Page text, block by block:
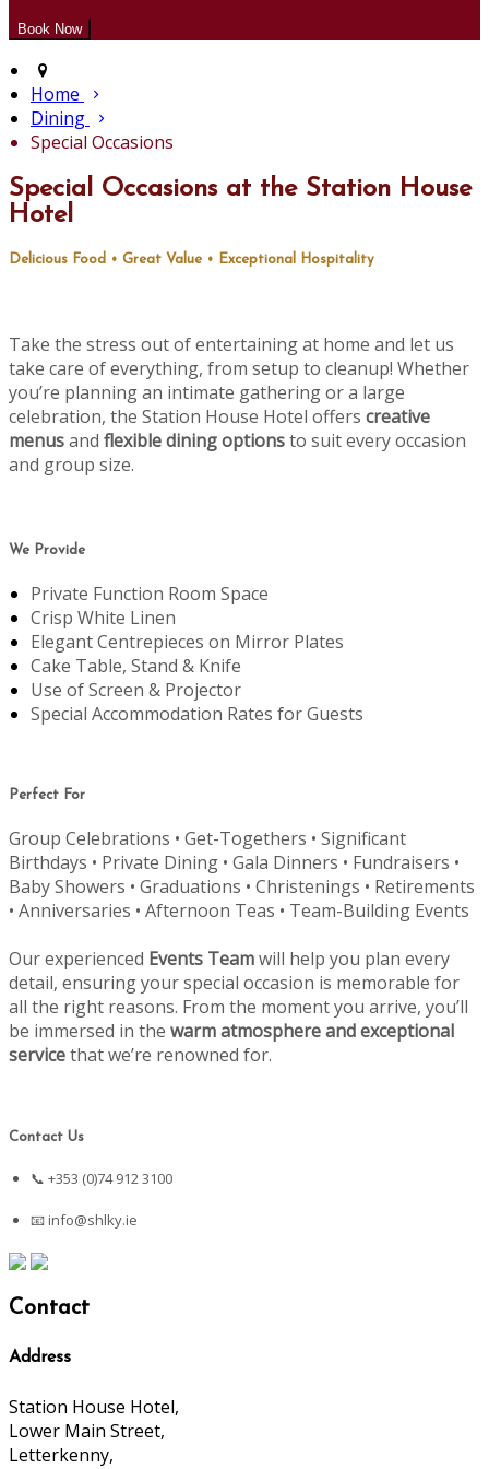
Home
Dining
Special Occasions
Special Occasions at the Station House
Hotel
Delicious Food • Great Value • Exceptional Hospitality
Take the stress out of entertaining at home and let us
take care of everything, from setup to cleanup! Whether
you’re planning an intimate gathering or a large
celebration, the Station House Hotel offers creative
menusand flexible dining optionsto suit every occasion
and group size.
We Provide
Private Function Room Space
Crisp White Linen
Elegant Centrepieces on Mirror Plates
Cake Table, Stand & Knife
Use of Screen & Projector
Special Accommodation Rates for Guests
Perfect For
Group Celebrations • Get-Togethers • Significant
Birthdays • Private Dining • Gala Dinners • Fundraisers •
Baby Showers • Graduations • Christenings • Retirements
• Anniversaries • Afternoon Teas • Team-Building Events
Our experienced Events Teamwill help you plan every
detail, ensuring your special occasion is memorable for
all the right reasons. From the moment you arrive, you’ll
be immersed in the warm atmosphere and exceptional
servicethat we’re renowned for.
Contact Us
📞 +353 (0)74 912 3100
📧info@shlky.ie
Contact
Address
Station House Hotel,
Lower Main Street,
Letterkenny,